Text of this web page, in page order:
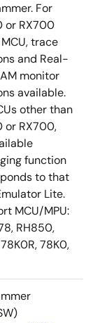
For
or RX700
trace
and Real-
monitor
available.
other than
or RX700,
function
to that
Lite.
MCU/MPU:
RH850,
78K0,